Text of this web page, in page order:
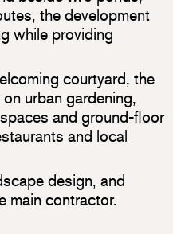
the development
while providing
courtyard, the
urban gardening,
and ground-floor
and local
design, and
main contractor.